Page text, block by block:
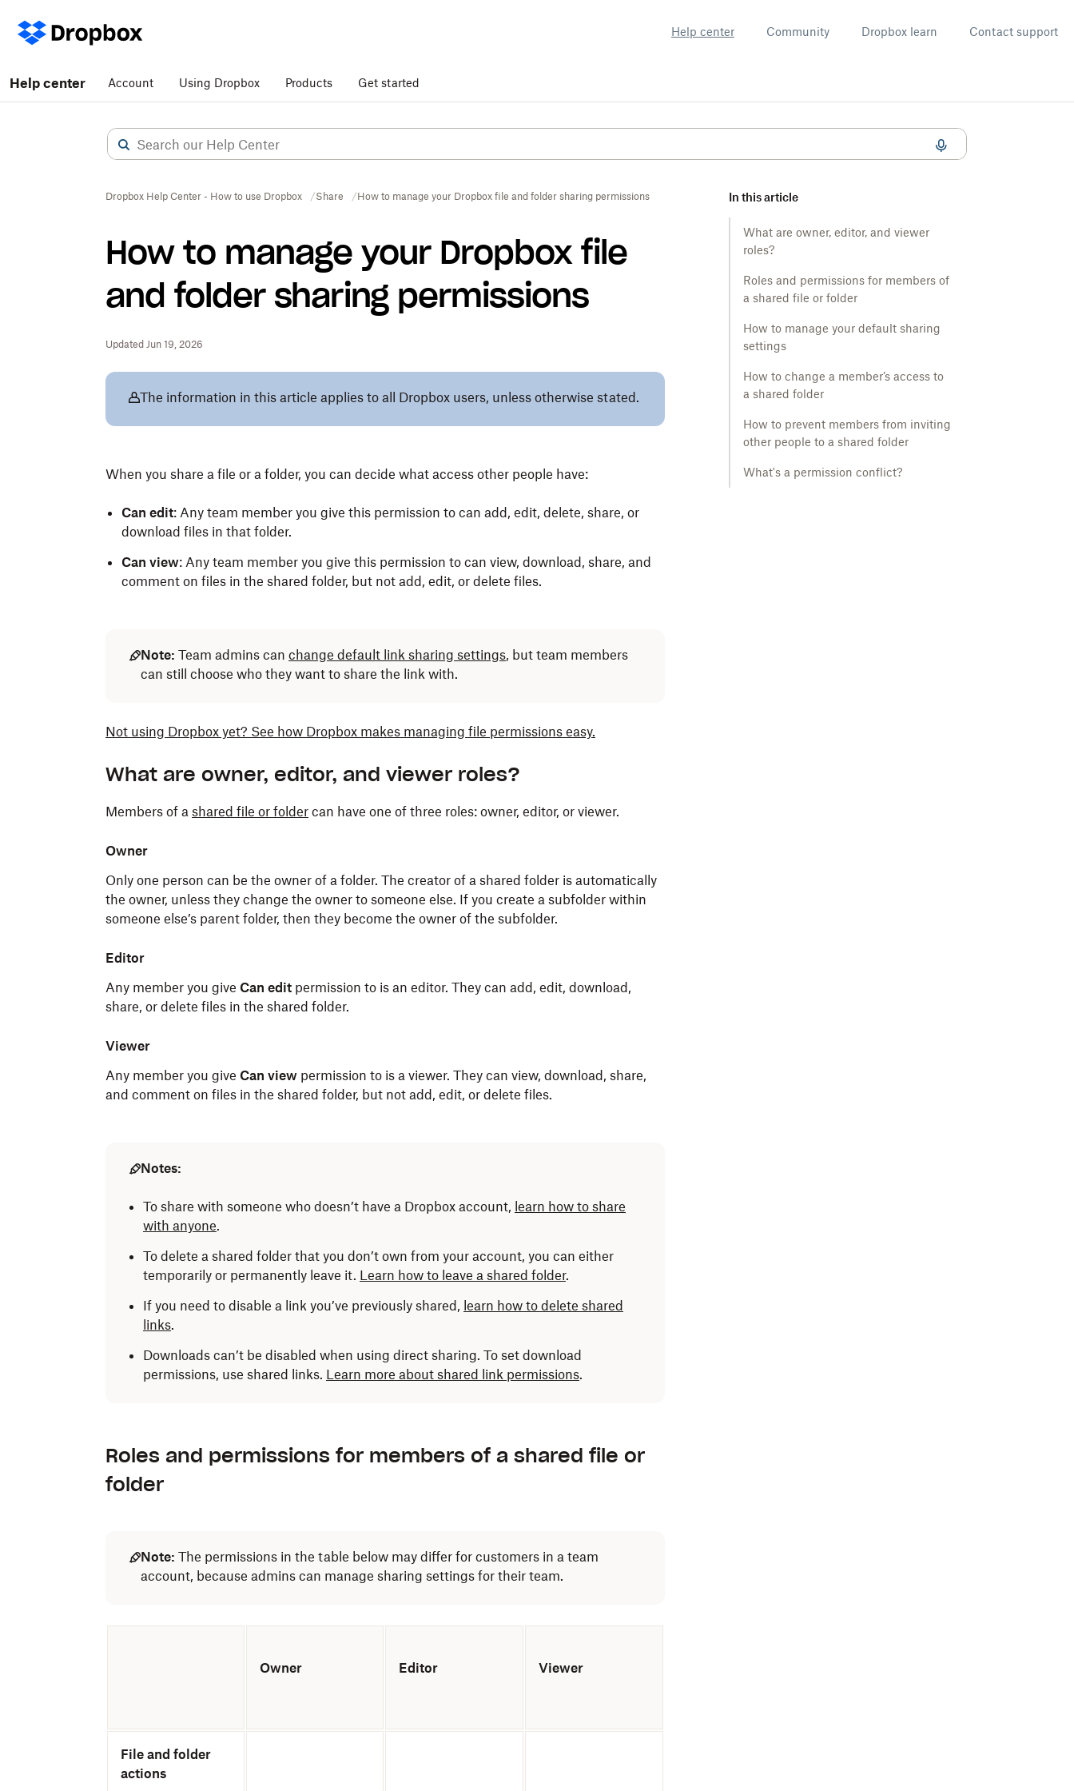
Help center Community Dropbox learn Contact support
Help center Account Using Dropbox Products Get started
Dropbox Help Center - How to use Dropbox Share How to manage your Dropbox file and folder sharing permissions
How to manage your Dropbox file
and folder sharing permissions
Updated Jun 19, 2026
In this article
What are owner, editor, and viewer
roles?
Roles and permissions for members of
a shared file or folder
How to manage your default sharing
settings
How to change a member’s access to
a shared folder
How to prevent members from inviting
other people to a shared folder
What's a permission conflict?
The information in this article applies to all Dropbox users, unless otherwise stated.
When you share a file or a folder, you can decide what access other people have:
Can edit: Any team member you give this permission to can add, edit, delete, share, or
download files in that folder.
Can view: Any team member you give this permission to can view, download, share, and
comment on files in the shared folder, but not add, edit, or delete files.
Note: Team admins can change default link sharing settings, but team members
can still choose who they want to share the link with.
Not using Dropbox yet? See how Dropbox makes managing file permissions easy.
What are owner, editor, and viewer roles?
Members of a shared file or folder can have one of three roles: owner, editor, or viewer.
Owner
Only one person can be the owner of a folder. The creator of a shared folder is automatically
the owner, unless they change the owner to someone else. If you create a subfolder within
someone else’s parent folder, then they become the owner of the subfolder.
Editor
Any member you give Can edit permission to is an editor. They can add, edit, download,
share, or delete files in the shared folder.
Viewer
Any member you give Can view permission to is a viewer. They can view, download, share,
and comment on files in the shared folder, but not add, edit, or delete files.
Notes:
To share with someone who doesn’t have a Dropbox account, learn how to share
with anyone.
To delete a shared folder that you don’t own from your account, you can either
temporarily or permanently leave it. Learn how to leave a shared folder.
If you need to disable a link you’ve previously shared, learn how to delete shared
links.
Downloads can’t be disabled when using direct sharing. To set download
permissions, use shared links. Learn more about shared link permissions.
Roles and permissions for members of a shared file or
folder
Note: The permissions in the table below may differ for customers in a team
account, because admins can manage sharing settings for their team.
Owner Editor Viewer
File and folder
actions